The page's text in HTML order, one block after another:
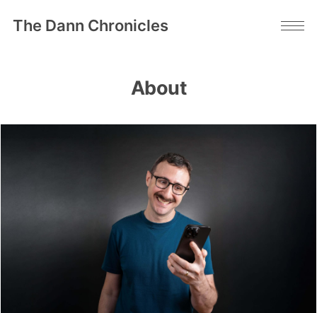
The Dann Chronicles
About